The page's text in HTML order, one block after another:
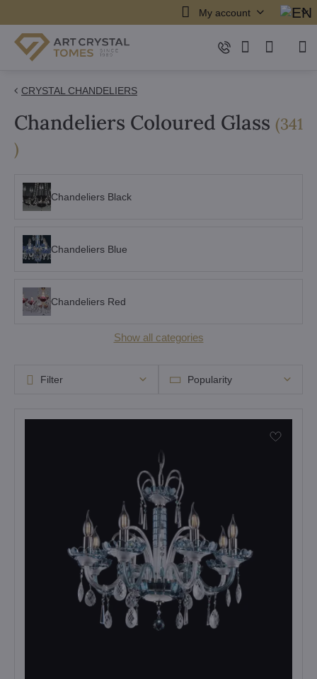
My account
CRYSTAL CHANDELIERS
Chandeliers Coloured Glass (341
items
)
Chandeliers Black
Chandeliers Blue
Chandeliers Red
Show all categories
Popularity
Filter